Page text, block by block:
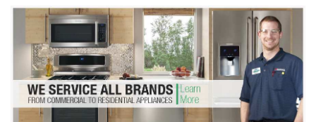
Washer Repair
Dryer Repair
Refrigerator Repair